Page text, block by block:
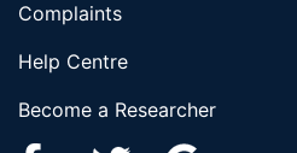
Complaints
Help Centre
Become a Researcher